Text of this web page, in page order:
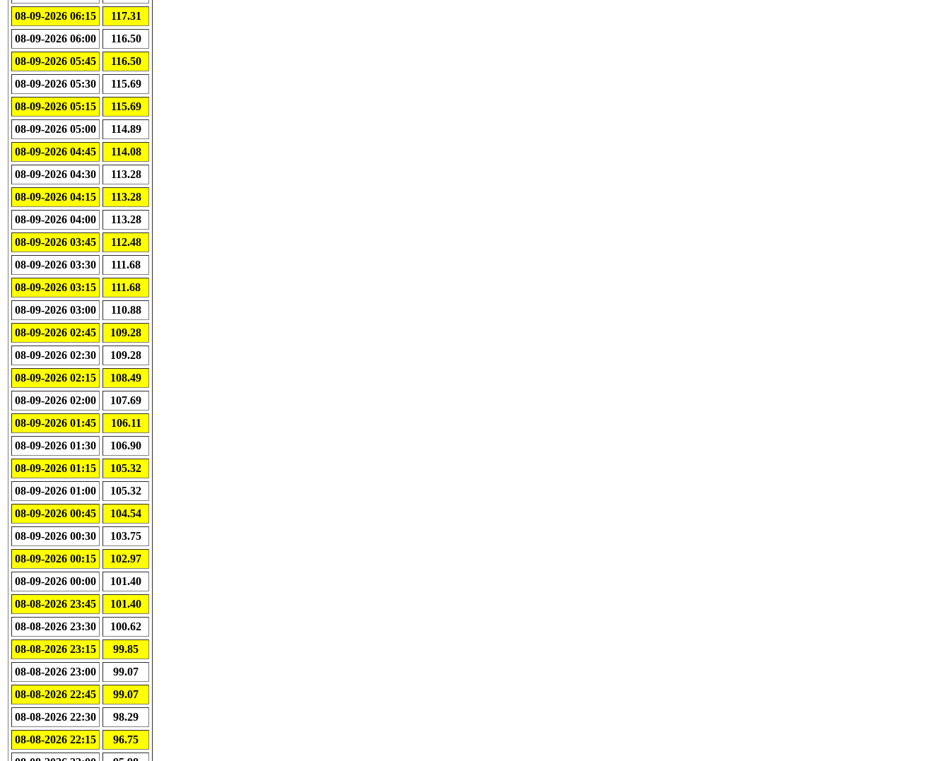
08-09-2026 06:15
117.31
08-09-2026 06:00
116.50
08-09-2026 05:45
116.50
08-09-2026 05:30
115.69
08-09-2026 05:15
115.69
08-09-2026 05:00
114.89
08-09-2026 04:45
114.08
08-09-2026 04:30
113.28
08-09-2026 04:15
113.28
08-09-2026 04:00
113.28
08-09-2026 03:45
112.48
08-09-2026 03:30
111.68
08-09-2026 03:15
111.68
08-09-2026 03:00
110.88
08-09-2026 02:45
109.28
08-09-2026 02:30
109.28
08-09-2026 02:15
108.49
08-09-2026 02:00
107.69
08-09-2026 01:45
106.11
08-09-2026 01:30
106.90
08-09-2026 01:15
105.32
08-09-2026 01:00
105.32
08-09-2026 00:45
104.54
08-09-2026 00:30
103.75
08-09-2026 00:15
102.97
08-09-2026 00:00
101.40
08-08-2026 23:45
101.40
08-08-2026 23:30
100.62
08-08-2026 23:15
99.85
08-08-2026 23:00
99.07
08-08-2026 22:45
99.07
08-08-2026 22:30
98.29
08-08-2026 22:15
96.75